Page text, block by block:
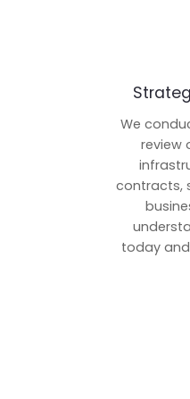
We
review
contracts,
today